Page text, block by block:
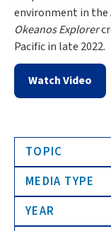
environment in the
Okeanos Explorer
Pacific in late 2022.
Watch Video
TOPIC
MEDIA TYPE
YEAR